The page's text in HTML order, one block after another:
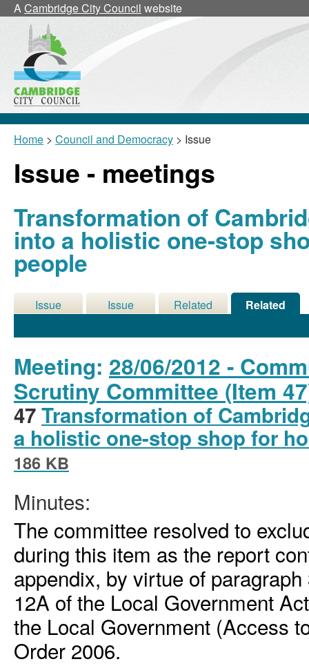
ACambridge City Council website
Home > Council and Democracy > Issue
Issue - meetings
Transformation of
into a holistic one-stop
people
Issue
Issue
Related
Related
Meeting: 28/06/2012 -
Scrutiny Committee (Item
47Transformation of
a holistic one-stop shop for
186 KB
Minutes:
The committee resolved to
during this item as the report
appendix, by virtue of
12A of the Local Government
the Local Government (Access
Order 2006.